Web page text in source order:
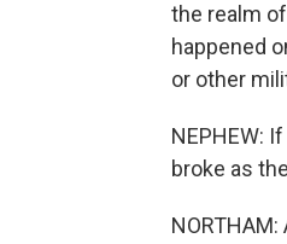
the realm
happened
or other
NEPHEW:
broke as